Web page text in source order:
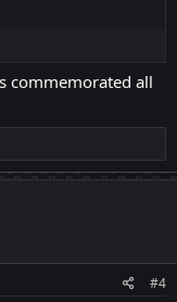
commemorated all
#4